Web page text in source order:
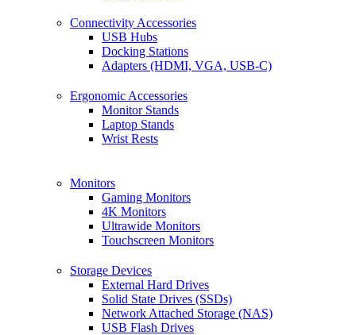
Connectivity Accessories
USB Hubs
Docking Stations
Adapters (HDMI, VGA, USB-C)
Ergonomic Accessories
Monitor Stands
Laptop Stands
Wrist Rests
Monitors
Gaming Monitors
4K Monitors
Ultrawide Monitors
Touchscreen Monitors
Storage Devices
External Hard Drives
Solid State Drives (SSDs)
Network Attached Storage (NAS)
USB Flash Drives